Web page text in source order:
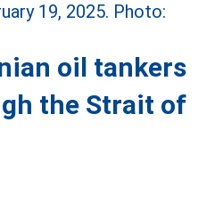
oil tankers
the Strait of